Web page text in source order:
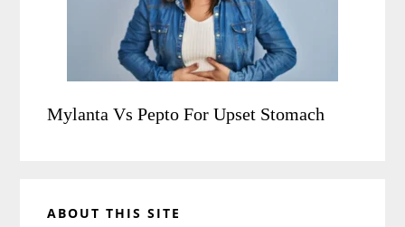
Mylanta Vs Pepto For Upset Stomach
ABOUT THIS SITE